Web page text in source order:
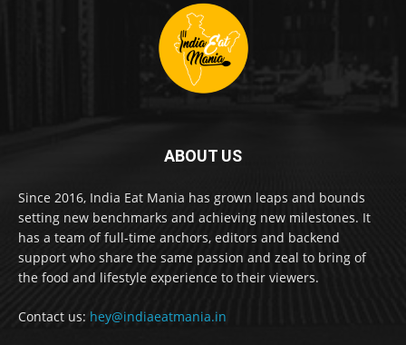
ABOUT US
Since 2016, India Eat Mania has grown leaps and bounds
setting new benchmarks and achieving new milestones. It
has a team of full-time anchors, editors and backend
support who share the same passion and zeal to bring of
the food and lifestyle experience to their viewers.
Contact us: hey@indiaeatmania.in